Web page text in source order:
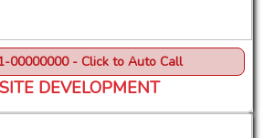
00000000 - Click to Auto Call
DEVELOPMENT